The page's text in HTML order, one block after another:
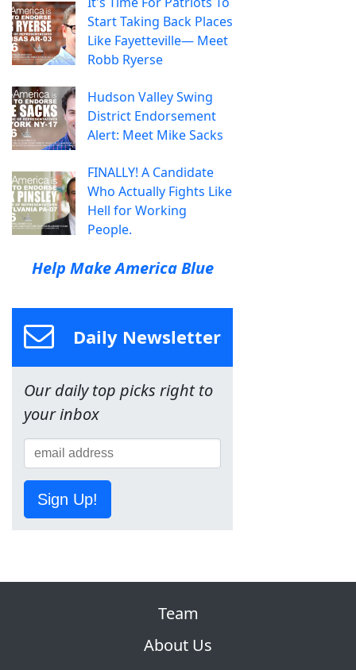
Start Taking Back Places
Like Fayetteville— Meet
Robb Ryerse
Hudson Valley Swing
District Endorsement
Alert: Meet Mike Sacks
FINALLY! A Candidate
Who Actually Fights Like
Hell for Working
People.
Help Make America Blue
Daily Newsletter
Our daily top picks right to
your inbox
Sign Up!
Team
About Us